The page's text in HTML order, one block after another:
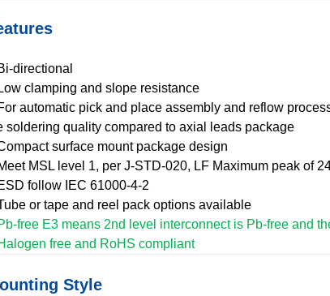
directional
clamping and slope resistance
automatic pick and place assembly and reflow
soldering quality compared to axial leads package
surface mount package design
MSL level 1, per J-STD-020, LF Maximum peak of
follow IEC 61000-4-2
or tape and reel pack options available
free E3 means 2nd level interconnect is Pb-free and
free and RoHS compliant
Style